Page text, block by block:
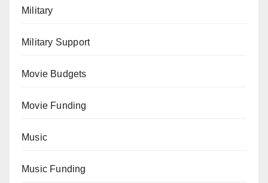
Military
Military Support
Movie Budgets
Movie Funding
Music
Music Funding